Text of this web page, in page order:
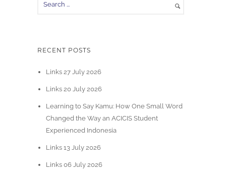
RECENT POSTS
Links 27 July 2026
Links 20 July 2026
Learning to Say Kamu: How One Small Word
Changed the Way an ACICIS Student
Experienced Indonesia
Links 13 July 2026
Links 06 July 2026